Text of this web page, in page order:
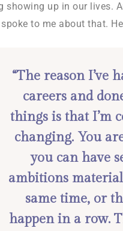
showing up in our lives.
to me about that.
“The reason I’ve
careers and
things is that I’m
changing. You
you can have
ambitions
same time, or
happen in a row.